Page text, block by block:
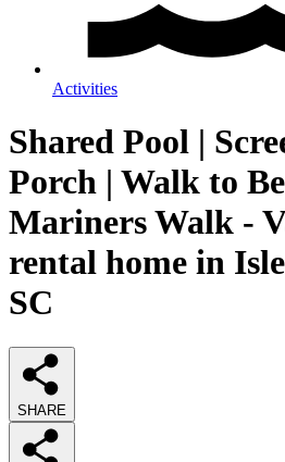
Activities
Shared Pool |
Porch | Walk to
Mariners Walk -
rental home in
SC
SHARE